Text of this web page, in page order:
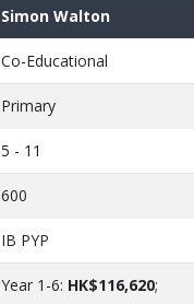
Simon Walton
Co-Educational
Primary
5 - 11
600
IB PYP
Year 1-6: HK$116,620;